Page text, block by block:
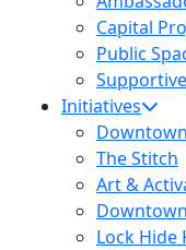
Capital
Public
Initiatives
The Stitch
Art &
Lock Hide